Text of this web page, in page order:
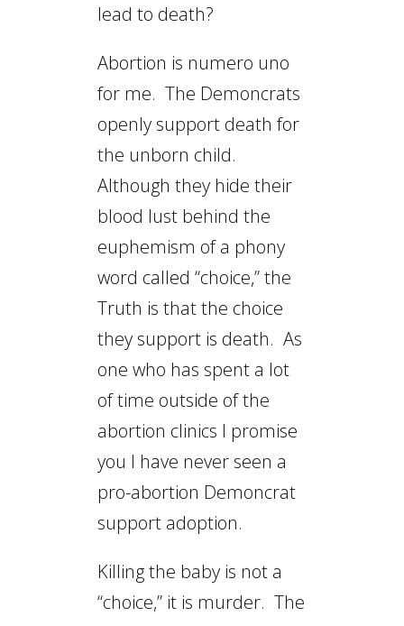
lead to death?
Abortion is numero uno
for me. The Demoncrats
openly support death for
the unborn child.
Although they hide their
blood lust behind the
euphemism of a phony
word called “choice,” the
Truth is that the choice
they support is death. As
one who has spent a lot
of time outside of the
abortion clinics I promise
you I have never seen a
pro-abortion Demoncrat
support adoption.
Killing the baby is not a
“choice,” it is murder. The